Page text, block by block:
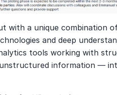
with a unique combination
and deep
tools working with
information —